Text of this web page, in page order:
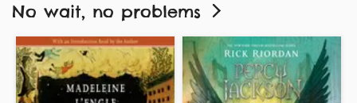
No wait, no problems